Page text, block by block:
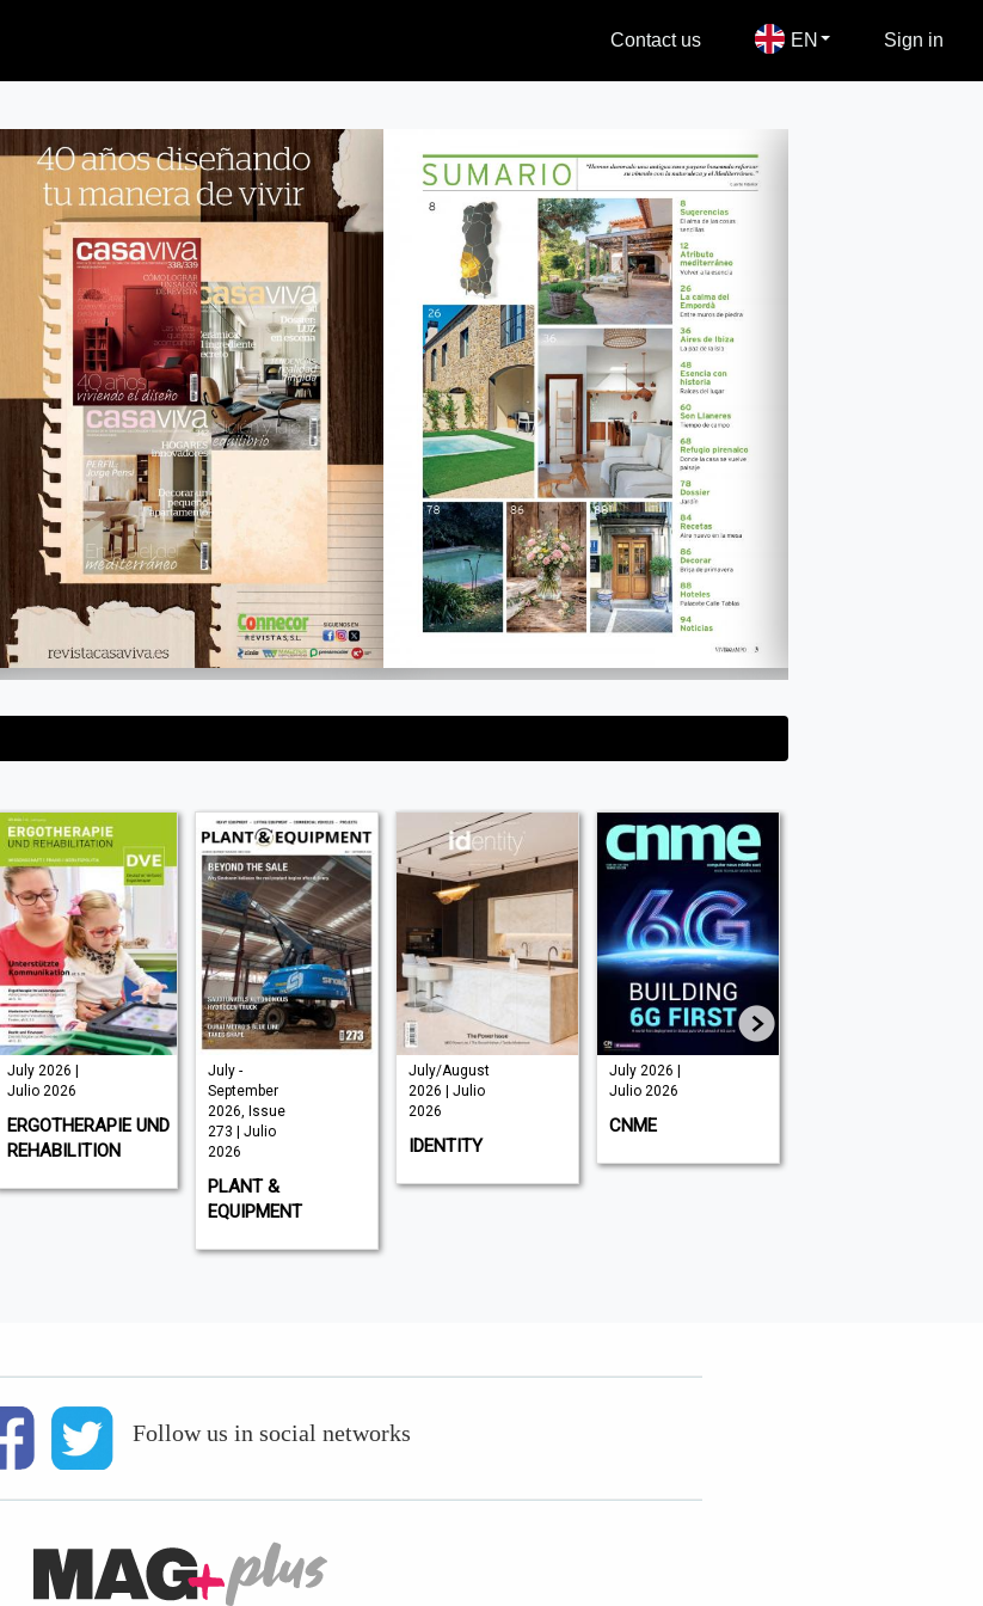
Contact us EN Sign in
July 2026 |
Julio 2026
ERGOTHERAPIE UND
REHABILITION
July -
September
2026, Issue
273 | Julio
2026
PLANT &
EQUIPMENT
July/August
2026 | Julio
2026
IDENTITY
July 2026 |
Julio 2026
CNME
Follow us in social networks